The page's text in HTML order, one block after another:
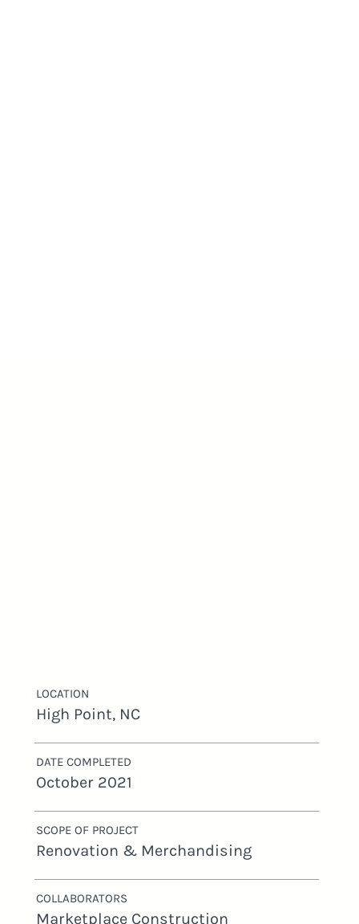
LOCATION
High Point, NC
DATE COMPLETED
October 2021
SCOPE OF PROJECT
Renovation & Merchandising
COLLABORATORS
Marketplace Construction